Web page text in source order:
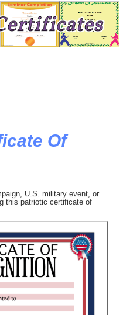
Of
U.S. military event, or
this patriotic certificate of